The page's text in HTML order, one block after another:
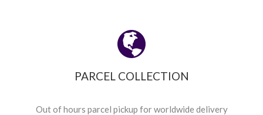
PARCEL COLLECTION
Out of hours parcel pickup for worldwide delivery